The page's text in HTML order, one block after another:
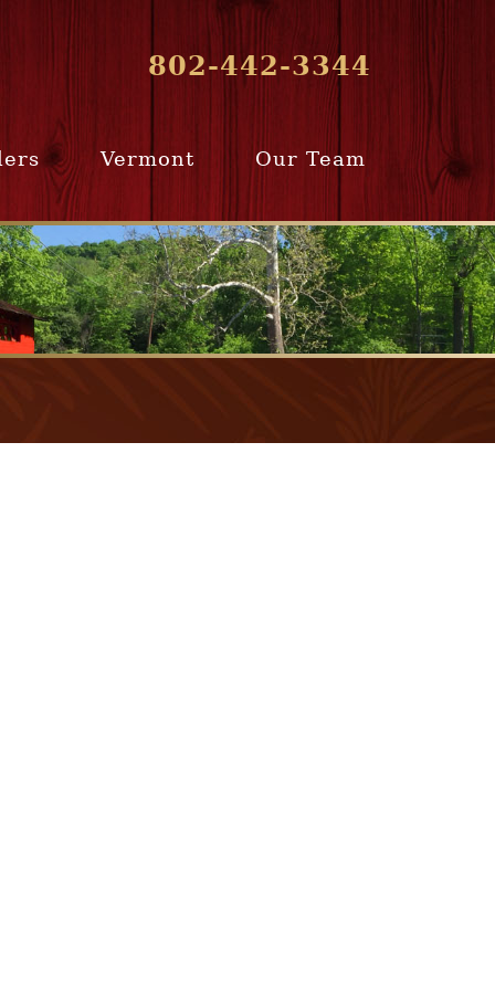
802-442-3344
Home
Team
Selling
Selling
Vermont
Vermont
Communities
Our Team
Company Profile
From Our Past
Clients